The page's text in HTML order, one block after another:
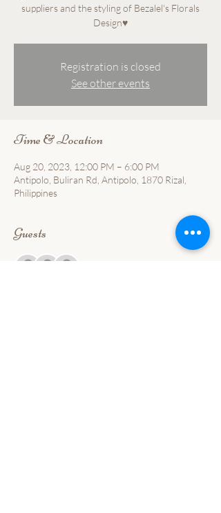
suppliers and the styling of Bezalel's Florals
Design♥
Registration is closed
See other events
Time & Location
Aug 20, 2023, 12:00 PM – 6:00 PM
Antipolo, Buliran Rd, Antipolo, 1870 Rizal,
Philippines
Guests